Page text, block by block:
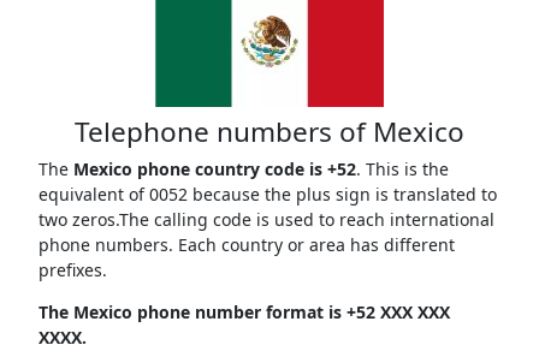
Telephone numbers of Mexico
The Mexico phone country code is +52. This is the
equivalent of 0052 because the plus sign is translated to
two zeros.The calling code is used to reach international
phone numbers. Each country or area has different
prefixes.
The Mexico phone number format is +52 XXX XXX
XXXX.